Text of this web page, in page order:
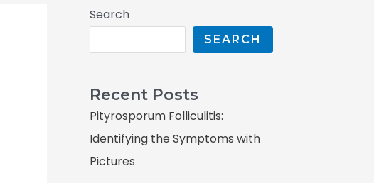
Search
SEARCH
Recent Posts
Pityrosporum Folliculitis:
Identifying the Symptoms with
Pictures